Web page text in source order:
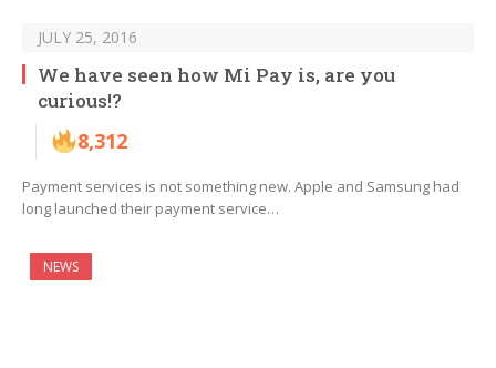
JULY 25, 2016
We have seen how Mi Pay is, are you
curious!?
8,312
Payment services is not something new. Apple and Samsung had
long launched their payment service…
NEWS